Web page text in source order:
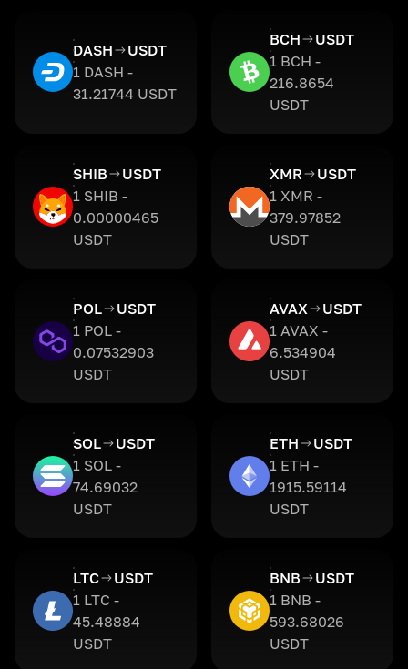
DASH
USDT
1 DASH -
31.21744 USDT
BCH
USDT
1 BCH -
216.8654
USDT
SHIB
USDT
1 SHIB -
0.00000465
USDT
XMR
USDT
1 XMR -
379.97852
USDT
POL
USDT
1 POL -
0.07532903
USDT
AVAX
USDT
1 AVAX -
6.534904
USDT
SOL
USDT
1 SOL -
74.69032
USDT
ETH
USDT
1 ETH -
1915.59114
USDT
LTC
USDT
1 LTC -
45.48884
USDT
BNB
USDT
1 BNB -
593.68026
USDT